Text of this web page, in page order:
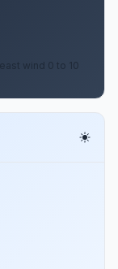
wind 0 to 10